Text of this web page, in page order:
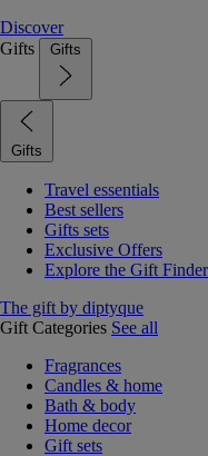
Discover
Gifts
Gifts
Gifts
Travel essentials
Best sellers
Gifts sets
Exclusive Offers
Explore the Gift Finder
The gift by diptyque
Gift Categories See all
Fragrances
Candles & home
Bath & body
Home decor
Gift sets